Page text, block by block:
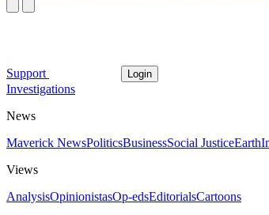
Support Login
Investigations
News
Maverick NewsPoliticsBusinessSocial JusticeEarth
Views
AnalysisOpinionistasOp-edsEditorialsCartoons